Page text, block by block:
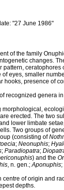
"27 June 1986"
of the family
changes.
ceratophores
eyes, smaller
presence of
recognized genera
erected. The two
lower limbate
Two groups of
(consisting of
; Neonuphis;
; Paradiopatra;
) and the
, n. gen.;Aponuphis;
of origin and
depths.